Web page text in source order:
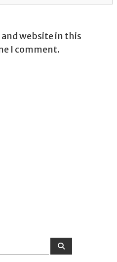
and website in this
I comment.
S